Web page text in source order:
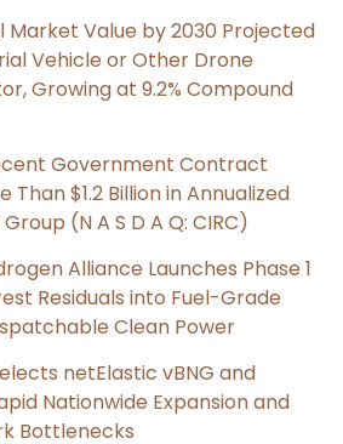
Market Value by 2030 Projected
Vehicle or Other Drone
Growing at 9.2% Compound
Government Contract
Than $1.2 Billion in Annualized
(N A S D A Q: CIRC)
Alliance Launches Phase 1
Residuals into Fuel-Grade
Clean Power
netElastic vBNG and
Nationwide Expansion and
Bottlenecks